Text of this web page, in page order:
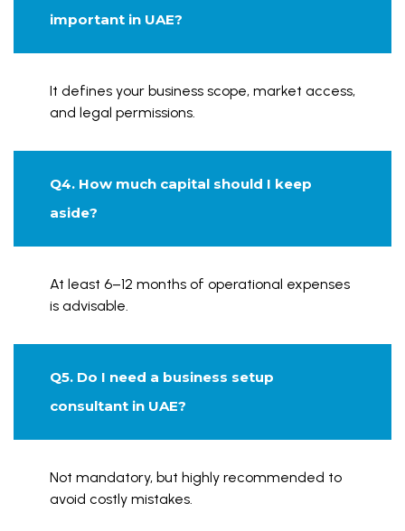
important in UAE?
It defines your business scope, market access,
and legal permissions.
Q4. How much capital should I keep
aside?
At least 6–12 months of operational expenses
is advisable.
Q5. Do I need a business setup
consultant in UAE?
Not mandatory, but highly recommended to
avoid costly mistakes.